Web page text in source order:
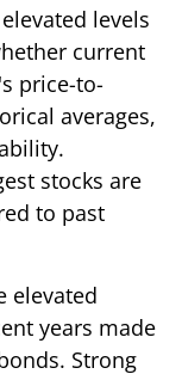
levels
current
price-to-
averages,
stocks are
to past
elevated
years made
Strong